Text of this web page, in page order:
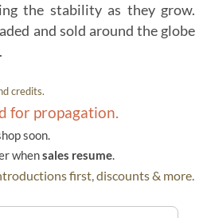
the stability as they grow.
and sold around the globe
credits.
for propagation.
soon.
whensales resume.
first, discounts & more.